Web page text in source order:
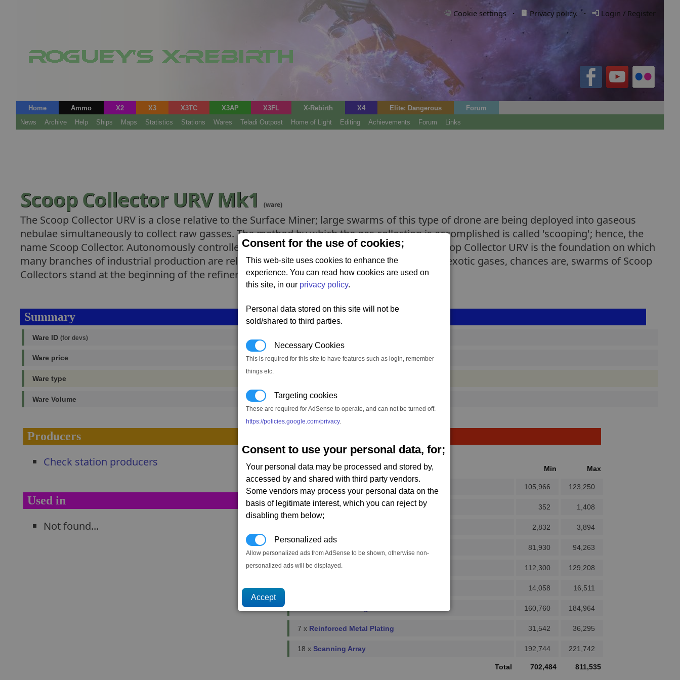
Consent for the use of cookies;
This web-site uses cookies to enhance the
experience. You can read how cookies are used on
this site, in our privacy policy.
Personal data stored on this site will not be
sold/shared to third parties.
Necessary Cookies
This is required for this site to have features such as login, remember
things etc.
Targeting cookies
These are required for AdSense to operate, and can not be turned off.
https://policies.google.com/privacy.
Consent to use your personal data, for;
Your personal data may be processed and stored by,
accessed by and shared with third party vendors.
Some vendors may process your personal data on the
basis of legitimate interest, which you can reject by
disabling them below;
Personalized ads
Allow personalized ads from AdSense to be shown, otherwise non-
personalized ads will be displayed.
Cookie settings · Privacy policy. · Login / Register
Home Ammo X2 X3 X3TC X3AP X3FL X-Rebirth X4 Elite: Dangerous
Forum
News
Archive Help Ships Maps Statistics Stations Wares Teladi Outpost Home of Light Editing Achievements Forum Links
Scoop Collector URV Mk1 (ware)
The Scoop Collector URV is a close relative to the Surface Miner; large swarms of this type of drone are being deployed into gaseous
nebulae simultaneously to collect raw gasses. The method by which the gas collection is accomplished is called 'scooping'; hence, the
name Scoop Collector. Autonomously controlled by AI (or AGI in some rare models), the Scoop Collector URV is the foundation on which
many branches of industrial production are relying. Be it hydrogen, anti-H, oxygen or more exotic gases, chances are, swarms of Scoop
Collectors stand at the beginning of the refinement process.
Summary
Ware ID (for devs)
Ware price 63,501 to 73,799 credits(range: 10,298)
Ware type
Ware Volume 140
Producers
Check station producers
Used in
Not found...
Primary resources Min Max
105,966 123,250
176 xEnergy Cells 352 1,408
2,832 3,894
81,930 94,263
4 xPodkletnov Generators 112,300 129,208
14,058 16,511
160,760 184,964
7 x Reinforced Metal Plating 31,542 36,295
18 x Scanning Array 192,744 221,742
Total 702,484 811,535